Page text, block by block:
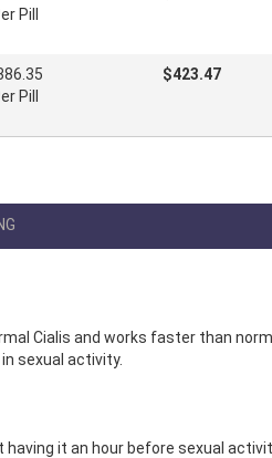
Pill
Pill
$423.47
Cialis and works faster than
sexual activity.
it an hour before sexual